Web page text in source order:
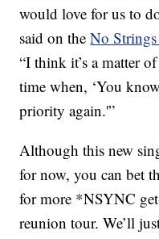
would love for us to
said on theNo
“I think it’s a matter
time when, ‘You
priority again.'”
Although this new
for now, you can bet
for more *NSYNC
reunion tour. We’ll